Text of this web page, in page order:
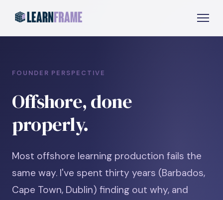
FOUNDER PERSPECTIVE
Offshore, done
properly.
Most offshore learning production fails the
same way. I've spent thirty years (Barbados,
Cape Town, Dublin) finding out why, and